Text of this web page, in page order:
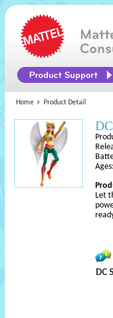
Home Product Detail
Let
DC